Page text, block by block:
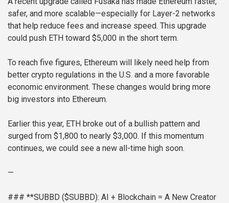
safer, and more scalable—especially for Layer-2 networks
that help reduce fees and increase speed. This upgrade
could push ETH toward $5,000 in the short term.
To reach five figures, Ethereum will likely need help from
better crypto regulations in the U.S. and a more favorable
economic environment. These changes would bring more
big investors into Ethereum.
Earlier this year, ETH broke out of a bullish pattern and
surged from $1,800 to nearly $3,000. If this momentum
continues, we could see a new all-time high soon.
—
### **SUBBD ($SUBBD): AI + Blockchain = A New Creator